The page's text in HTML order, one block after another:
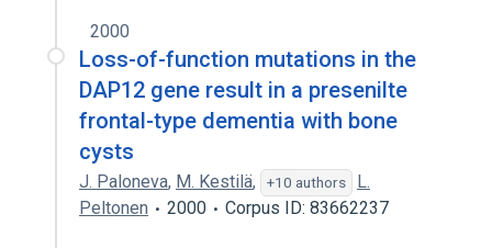
2000
Loss-of-function mutations in the
DAP12 gene result in a presenilte
frontal-type dementia with bone
cysts
J. Paloneva, M. Kestilä, +10 authors
L.
Peltonen
2000 Corpus ID: 83662237